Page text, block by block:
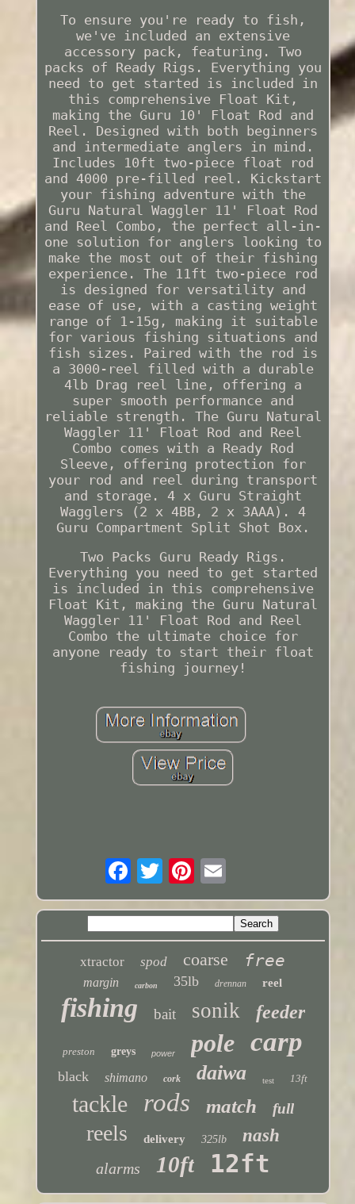
To ensure you're ready to fish,
we've included an extensive
accessory pack, featuring. Two
packs of Ready Rigs. Everything you
need to get started is included in
this comprehensive Float Kit,
making the Guru 10' Float Rod and
Reel. Designed with both beginners
and intermediate anglers in mind.
Includes 10ft two-piece float rod
and 4000 pre-filled reel. Kickstart
your fishing adventure with the
Guru Natural Waggler 11' Float Rod
and Reel Combo, the perfect all-in-
one solution for anglers looking to
make the most out of their fishing
experience. The 11ft two-piece rod
is designed for versatility and
ease of use, with a casting weight
range of 1-15g, making it suitable
for various fishing situations and
fish sizes. Paired with the rod is
a 3000-reel filled with a durable
4lb Drag reel line, offering a
super smooth performance and
reliable strength. The Guru Natural
Waggler 11' Float Rod and Reel
Combo comes with a Ready Rod
Sleeve, offering protection for
your rod and reel during transport
and storage. 4 x Guru Straight
Wagglers (2 x 4BB, 2 x 3AAA). 4
Guru Compartment Split Shot Box.
Two Packs Guru Ready Rigs.
Everything you need to get started
is included in this comprehensive
Float Kit, making the Guru Natural
Waggler 11' Float Rod and Reel
Combo the ultimate choice for
anyone ready to start their float
fishing journey!
xtractor spod coarse free
margin carbon 35lb drennan reel
fishing bait sonik feeder
preston greys power pole carp
black shimano cork daiwa test 13ft
tackle rods match full
reels delivery 325lb nash
alarms 10ft 12ft